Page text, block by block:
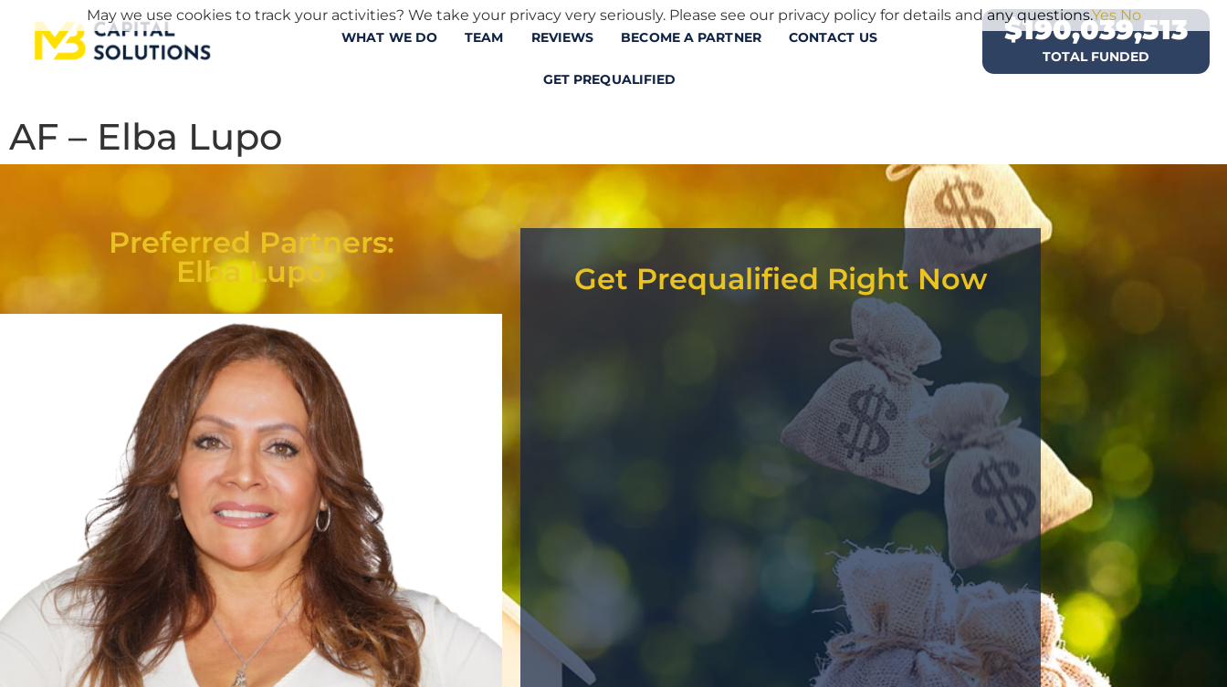
WHAT WE DO TEAM REVIEWS BECOME A PARTNER CONTACT US
GET PREQUALIFIED
TOTAL FUNDED
$190,039,513
AF – Elba Lupo
Preferred Partners:
Elba Lupo
Get Prequalified Right Now
May we use cookies to track your activities? We take your privacy very seriously. Please see our privacy policy for details and any questions.Yes No